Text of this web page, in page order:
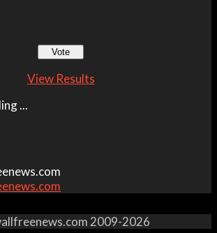
View Results
...
2009-2026